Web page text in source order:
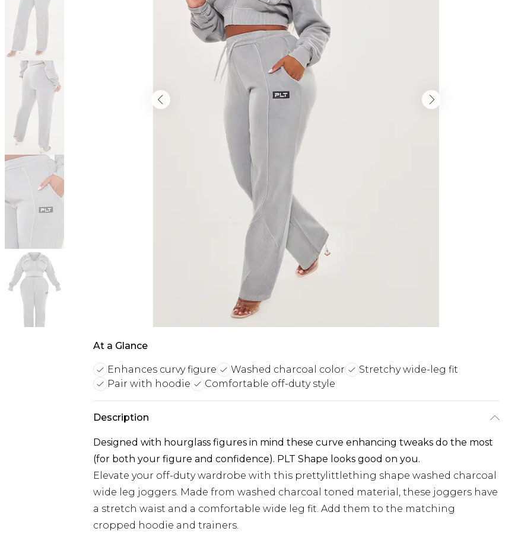
At a Glance
Enhances curvy figure Washed charcoal color
Stretchy wide-leg fit
Pair with hoodie
Comfortable off-duty style
Description
Designed with hourglass figures in mind these curve enhancing tweaks do the most
(for both your figure and confidence). PLT Shape looks good on you.
Elevate your off-duty wardrobe with this prettylittlething shape washed charcoal
wide leg joggers. Made from washed charcoal toned material, these joggers have
a stretch waist and a comfortable wide leg fit. Add them to the matching
cropped hoodie and trainers.